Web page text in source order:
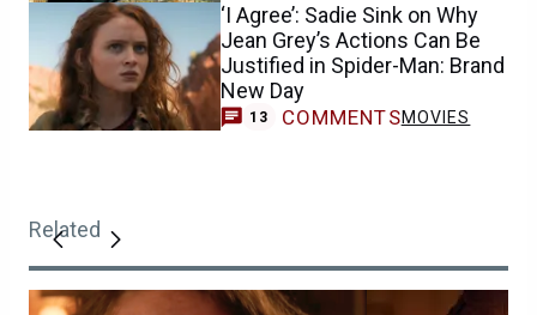
‘I Agree’: Sadie Sink on Why
Jean Grey’s Actions Can Be
Justified in Spider-Man: Brand
New Day
13 COMMENTSMOVIES
Related